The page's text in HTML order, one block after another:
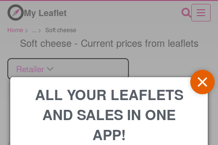
My Leaflet
Home > > Soft cheese
Soft cheese - Current prices from leaflets
Retailer
Price
ALL YOUR LEAFLETS
AND SALES IN ONE
APP!